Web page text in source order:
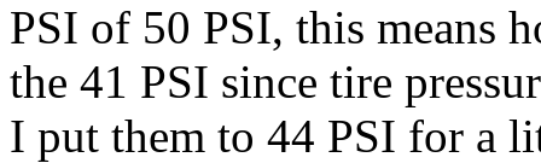
PSI of 50 PSI, this means
the 41 PSI since tire
I put them to 44 PSI for a